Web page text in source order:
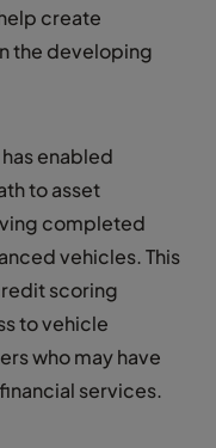
create
the developing
enabled
to asset
completed
vehicles. This
scoring
to vehicle
who may have
services.